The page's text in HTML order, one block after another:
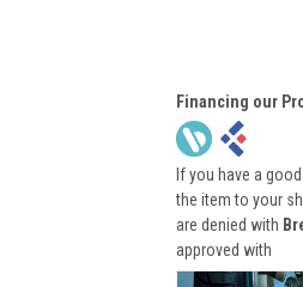
Financing our
If you have a
the item to your
are denied with
approved with